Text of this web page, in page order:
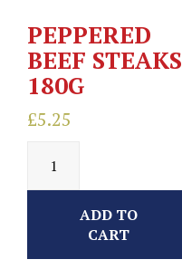
PEPPERED
BEEF STEAKS
180G
£5.25
ADD TO
CART